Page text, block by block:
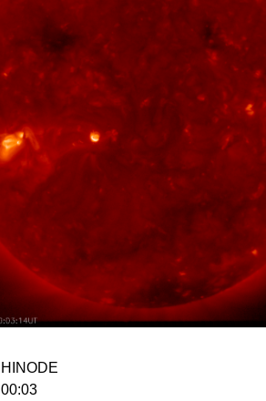
HINODE
00:03